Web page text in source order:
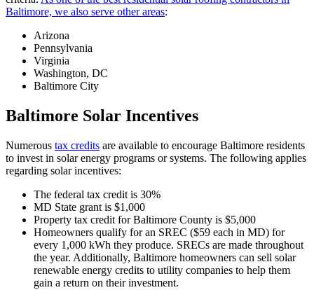
Baltimore, we also serve other areas:
Arizona
Pennsylvania
Virginia
Washington, DC
Baltimore City
Baltimore Solar Incentives
Numerous tax credits are available to encourage Baltimore residents
to invest in solar energy programs or systems. The following applies
regarding solar incentives:
The federal tax credit is 30%
MD State grant is $1,000
Property tax credit for Baltimore County is $5,000
Homeowners qualify for an SREC ($59 each in MD) for
every 1,000 kWh they produce. SRECs are made throughout
the year. Additionally, Baltimore homeowners can sell solar
renewable energy credits to utility companies to help them
gain a return on their investment.